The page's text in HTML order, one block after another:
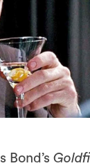
Bond’s